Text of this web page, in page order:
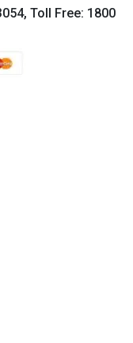
, Toll Free: 1800